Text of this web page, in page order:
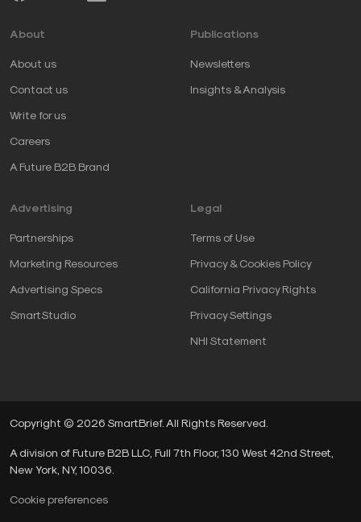
About
About us
Contact us
Write for us
Careers
A Future B2B Brand
Publications
Newsletters
Insights & Analysis
Advertising
Partnerships
Marketing Resources
Advertising Specs
SmartStudio
Legal
Terms of Use
Privacy & Cookies Policy
California Privacy Rights
Privacy Settings
NHI Statement
Copyright © 2026 SmartBrief. All Rights Reserved.
A division of Future B2B LLC, Full 7th Floor, 130 West 42nd Street,
New York, NY, 10036.
Cookie preferences